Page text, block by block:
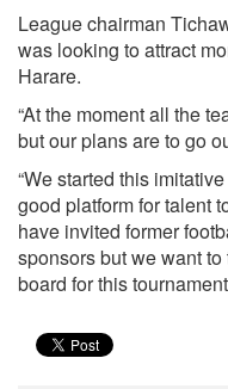
League chairman
was looking to attract
Harare.
“At the moment all the
but our plans are to go
“We started this
good platform for talent
have invited former
sponsors but we want
board for this